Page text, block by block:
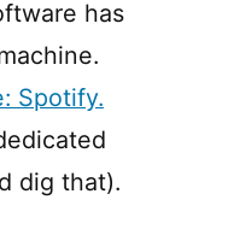
has
Spotify.
dig that).